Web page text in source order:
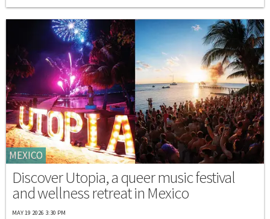
MEXICO
Discover Utopia, a queer music festival
and wellness retreat in Mexico
MAY 19 2026 3:30 PM